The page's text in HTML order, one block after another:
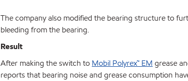
The company also modified the bearing structure to
bleeding from the bearing.
Result
After making the switch to Mobil Polyrex™ EM grease
reports that bearing noise and grease consumption